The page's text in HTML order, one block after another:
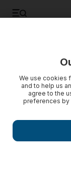
We use cookies
and to help us
agree to the
preferences by